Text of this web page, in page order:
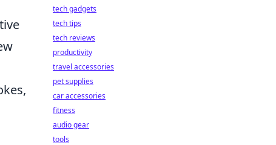
tech gadgets
tech tips
tech reviews
productivity
travel accessories
pet supplies
car accessories
fitness
audio gear
tools